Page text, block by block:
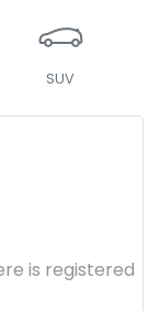
SUV
is registered